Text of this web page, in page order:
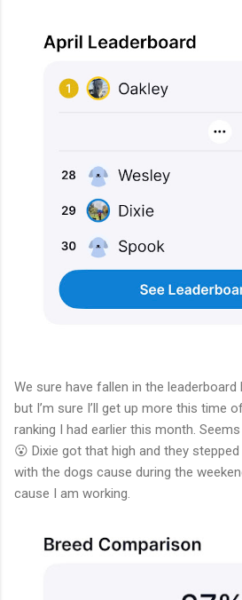
We sure have fallen in the
but I’m sure I’ll get up more this time
ranking I had earlier this month.
😮 Dixie got that high and they
with the dogs cause during the
cause I am working.